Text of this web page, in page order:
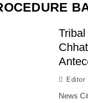
Editor
News